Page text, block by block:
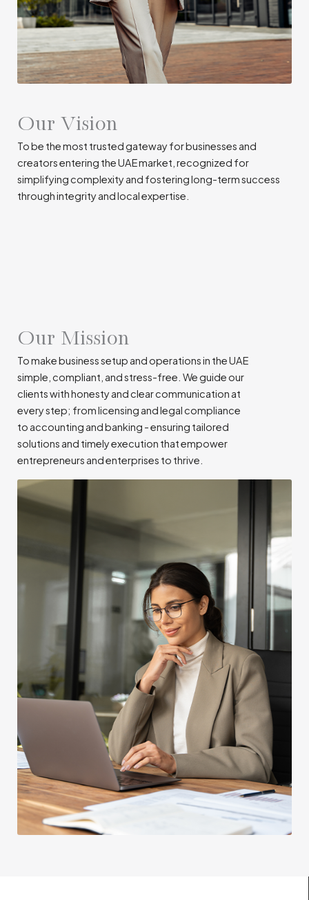
Our Vision
To be the most trusted gateway for businesses and
creators entering the UAE market, recognized for
simplifying complexity and fostering long-term success
through integrity and local expertise.
Our Mission
To make business setup and operations in the UAE
simple, compliant, and stress-free. We guide our
clients with honesty and clear communication at
every step; from licensing and legal compliance
to accounting and banking - ensuring tailored
solutions and timely execution that empower
entrepreneurs and enterprises to thrive.